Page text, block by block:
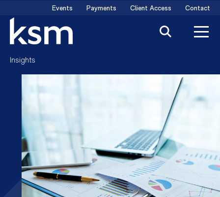
content
Events Payments Client Access Contact
Insights